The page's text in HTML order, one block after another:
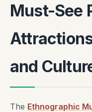
Must-See
and
The Ethnographic